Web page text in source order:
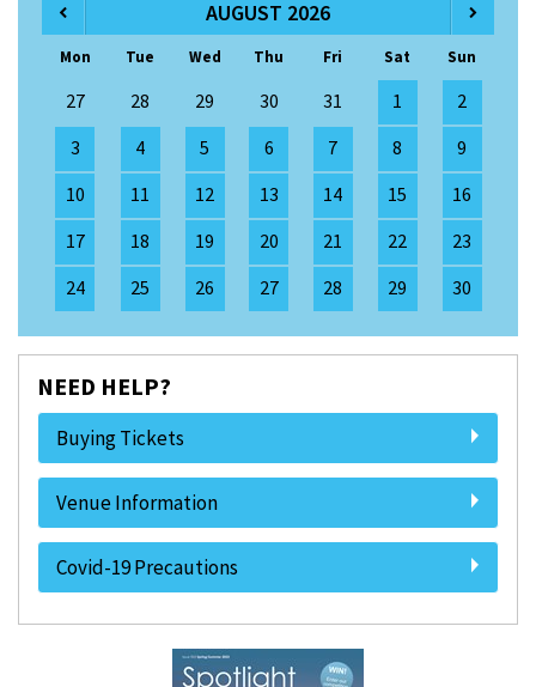
AUGUST 2026
Mon Tue Wed Thu Fri Sat Sun
27 28 29 30 31 1
2
3
4 5 6 7 8
9
10
11 12 13 14 15
16
17
18 19 20 21 22
23
24
25 26 27 28 29 30
NEED HELP?
Buying Tickets
Venue Information
Covid-19 Precautions